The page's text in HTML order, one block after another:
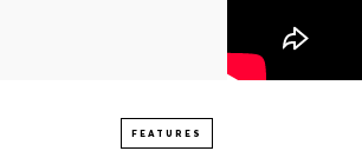
FEATURES